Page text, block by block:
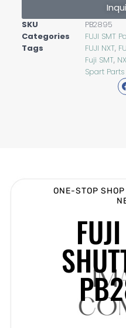
SKU
PB2895
Categories
FUJI SMT
Tags
FUJI NXT,
Fuji SMT,
Spart Parts
ONE-STOP